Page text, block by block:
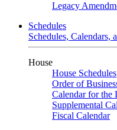
Legacy
Schedules
Schedules, Calendars,
House
House Schedules
Order of
Calendar for the
Supplemental
Fiscal Calendar